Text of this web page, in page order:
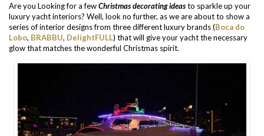
Are you Looking for a fewChristmas decorating ideasto sparkle up your
luxury yacht interiors? Well, look no further, as we are about to show a
series of interior designs from three different luxury brands (Boca do
Lobo, BRABBU, DelightFULL) that will give your yacht the necessary
glow that matches the wonderful Christmas spirit.